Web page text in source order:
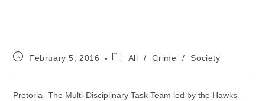
PostFebruary 5, 2016
PostAll / Crime / Society
Pretoria- The Multi-Disciplinary Task Team led by the Hawks